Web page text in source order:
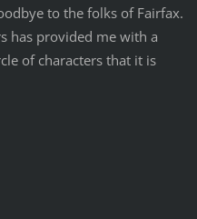
to the folks of Fairfax.
has provided me with a
of characters that it is